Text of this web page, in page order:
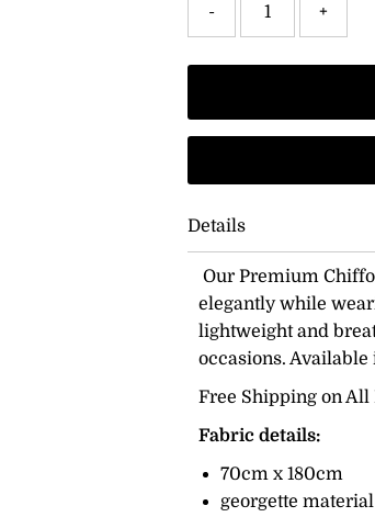
- +
Details
Our Premium
elegantly while
lightweight and
occasions.
Free Shipping on All
Fabric details:
70cm x 180cm
georgette material